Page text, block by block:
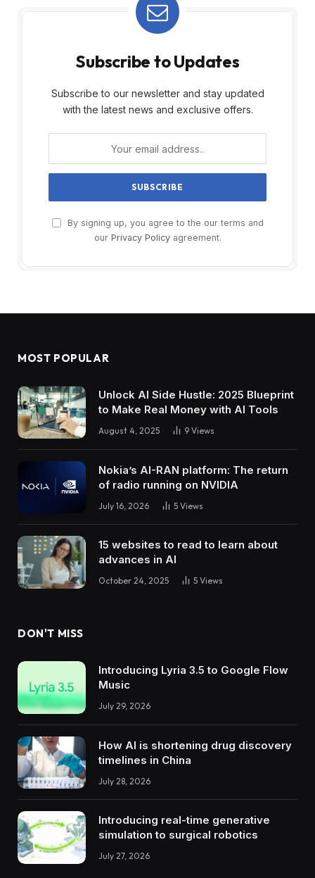
Subscribe to Updates
Subscribe to our newsletter and stay updated
with the latest news and exclusive offers.
By signing up, you agree to the our terms and
our Privacy Policyagreement.
MOST POPULAR
Unlock AI Side Hustle: 2025 Blueprint
to Make Real Money with AI Tools
August 4, 2025 9 Views
Nokia’s AI-RAN platform: The return
of radio running on NVIDIA
July 16, 2026 5 Views
15 websites to read to learn about
advances in AI
October 24, 2025 5 Views
DON'T MISS
Introducing Lyria 3.5 to Google Flow
Music
July 29, 2026
How AI is shortening drug discovery
timelines in China
July 28, 2026
Introducing real-time generative
simulation to surgical robotics
July 27, 2026